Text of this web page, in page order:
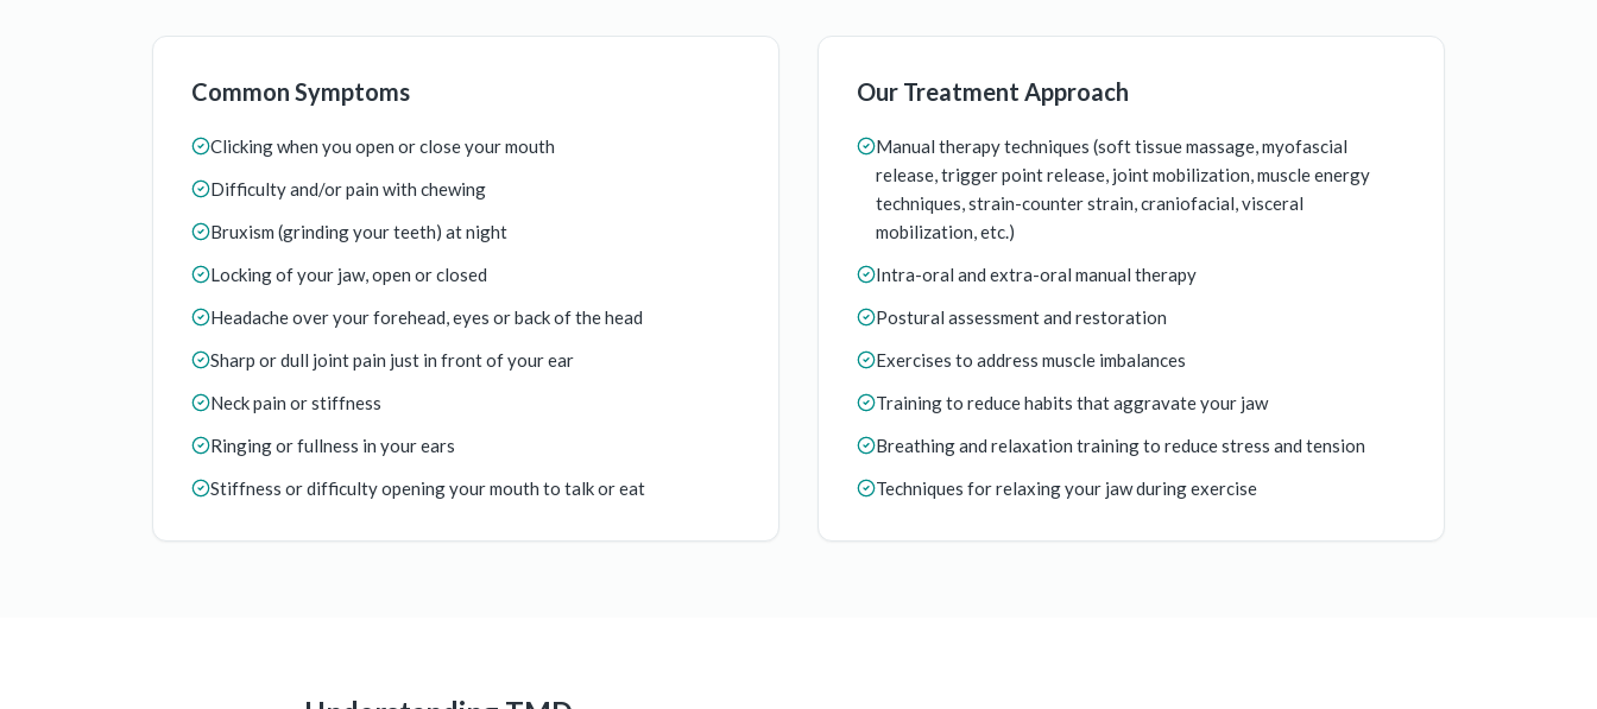
Common Symptoms
Clicking when you open or close your mouth
Difficulty and/or pain with chewing
Bruxism (grinding your teeth) at night
Locking of your jaw, open or closed
Headache over your forehead, eyes or back of the head
Sharp or dull joint pain just in front of your ear
Neck pain or stiffness
Ringing or fullness in your ears
Stiffness or difficulty opening your mouth to talk or eat
Our Treatment Approach
Manual therapy techniques (soft tissue massage, myofascial
release, trigger point release, joint mobilization, muscle energy
techniques, strain-counter strain, craniofacial, visceral
mobilization, etc.)
Intra-oral and extra-oral manual therapy
Postural assessment and restoration
Exercises to address muscle imbalances
Training to reduce habits that aggravate your jaw
Breathing and relaxation training to reduce stress and tension
Techniques for relaxing your jaw during exercise